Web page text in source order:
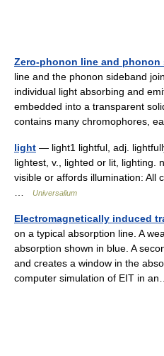
Zero-phonon line and phonon
line and the phonon sideband
individual light absorbing and
embedded into a transparent
contains many chromophores,
light — light1 lightful, adj.
lightest, v., lighted or lit, lighting.
visible or affords illumination: All
Universalium
Electromagnetically induced
on a typical absorption line. A
absorption shown in blue. A
and creates a window in the
computer simulation of EIT in